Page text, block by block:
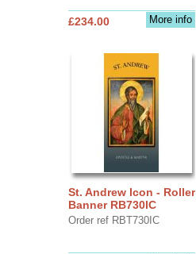
More info
£234.00
St. Andrew Icon - Roller
Banner RB730IC
Order ref RBT730IC